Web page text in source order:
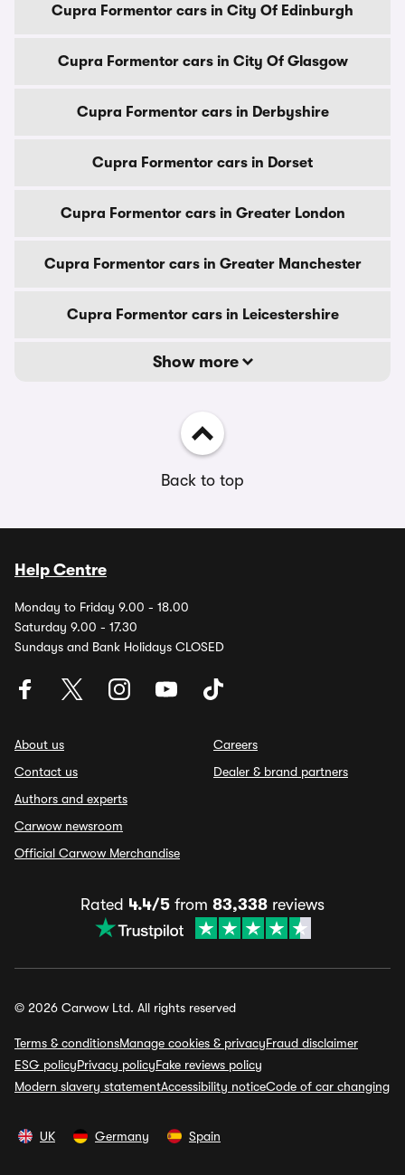
Cupra Formentor cars in City Of Edinburgh
Cupra Formentor cars in City Of Glasgow
Cupra Formentor cars in Derbyshire
Cupra Formentor cars in Dorset
Cupra Formentor cars in Greater London
Cupra Formentor cars in Greater Manchester
Cupra Formentor cars in Leicestershire
Show more
Back to top
Help Centre
Monday to Friday 9.00 - 18.00
Saturday 9.00 - 17.30
Sundays and Bank Holidays CLOSED
About us
Contact us
Authors and experts
Carwow newsroom
Official Carwow Merchandise
Careers
Dealer & brand partners
Rated 4.4/5 from 83,338 reviews
© 2026 Carwow Ltd. All rights reserved
Terms & conditionsManage cookies & privacyFraud disclaimer
ESG policyPrivacy policyFake reviews policy
Modern slavery statementAccessibility noticeCode of car changing
UK Germany Spain